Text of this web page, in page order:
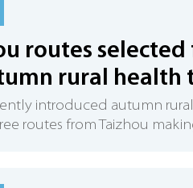
routes
rural health
introduced autumn
routes from Taizhou